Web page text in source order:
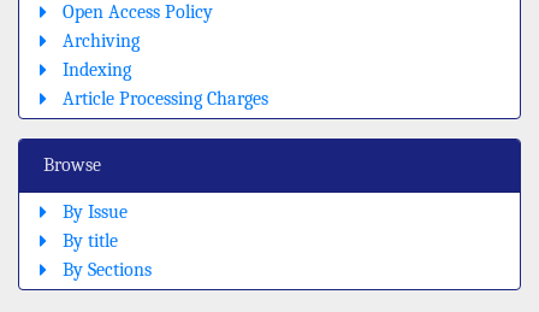
Open Access Policy
Archiving
Indexing
Article Processing Charges
Browse
By Issue
By title
By Sections